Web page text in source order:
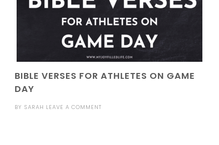
BIBLE VERSES FOR ATHLETES ON GAME
DAY
BY SARAH LEAVE A COMMENT